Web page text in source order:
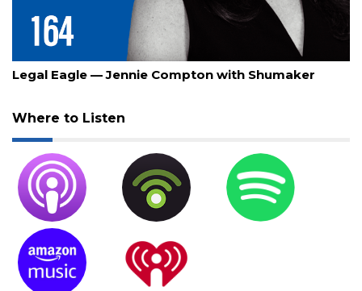
Legal Eagle — Jennie Compton with Shumaker
Where to Listen